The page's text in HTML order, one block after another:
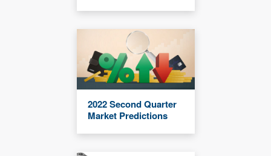
2022 Second Quarter
Market Predictions